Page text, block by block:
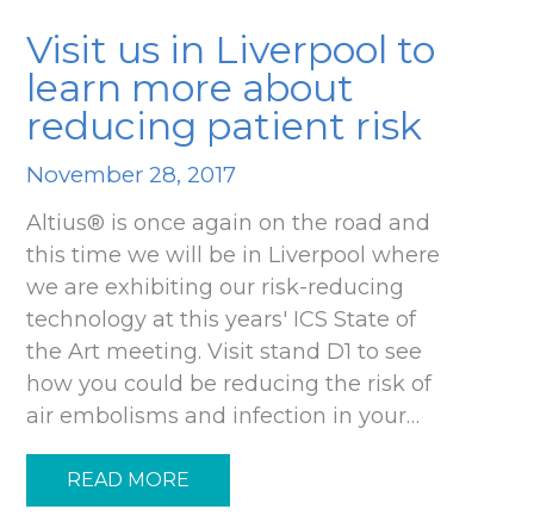
Visit us in Liverpool to
learn more about
reducing patient risk
November 28, 2017
Altius® is once again on the road and
this time we will be in Liverpool where
we are exhibiting our risk-reducing
technology at this years' ICS State of
the Art meeting. Visit stand D1 to see
how you could be reducing the risk of
air embolisms and infection in your…
READ MORE